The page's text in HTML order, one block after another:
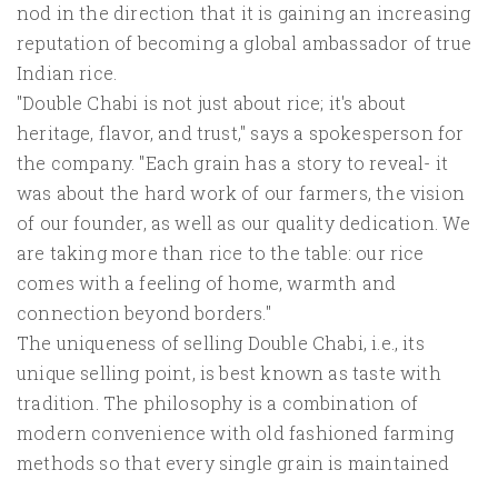
nod in the direction that it is gaining an increasing
reputation of becoming a global ambassador of true
Indian rice.
"Double Chabi is not just about rice; it's about
heritage, flavor, and trust," says a spokesperson for
the company. "Each grain has a story to reveal- it
was about the hard work of our farmers, the vision
of our founder, as well as our quality dedication. We
are taking more than rice to the table: our rice
comes with a feeling of home, warmth and
connection beyond borders."
The uniqueness of selling Double Chabi, i.e., its
unique selling point, is best known as taste with
tradition. The philosophy is a combination of
modern convenience with old fashioned farming
methods so that every single grain is maintained